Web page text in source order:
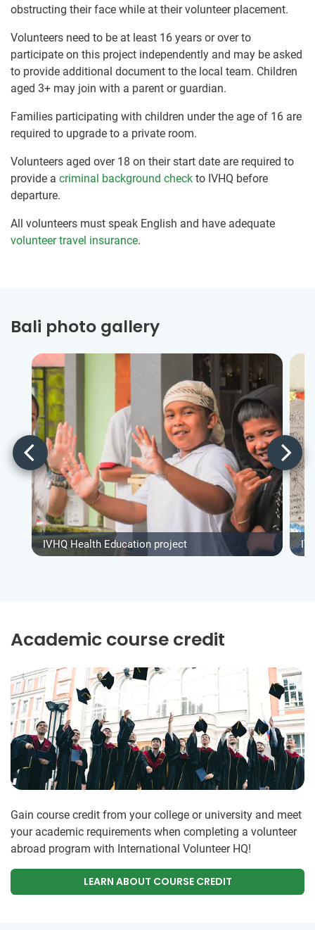
obstructing their face while at their volunteer placement.
Volunteers need to be at least 16 years or over to
participate on this project independently and may be asked
to provide additional document to the local team. Children
aged 3+ may join with a parent or guardian.
Families participating with children under the age of 16 are
required to upgrade to a private room.
Volunteers aged over 18 on their start date are required to
provide a criminal background check to IVHQ before
departure.
All volunteers must speak English and have adequate
volunteer travel insurance.
Bali photo gallery
IVHQ Health Education project
Academic course credit
Gain course credit from your college or university and meet
your academic requirements when completing a volunteer
abroad program with International Volunteer HQ!
LEARN ABOUT COURSE CREDIT